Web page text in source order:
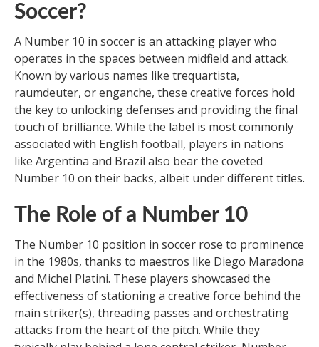
Soccer?
A Number 10 in soccer is an attacking player who
operates in the spaces between midfield and attack.
Known by various names like trequartista,
raumdeuter, or enganche, these creative forces hold
the key to unlocking defenses and providing the final
touch of brilliance. While the label is most commonly
associated with English football, players in nations
like Argentina and Brazil also bear the coveted
Number 10 on their backs, albeit under different titles.
The Role of a Number 10
The Number 10 position in soccer rose to prominence
in the 1980s, thanks to maestros like Diego Maradona
and Michel Platini. These players showcased the
effectiveness of stationing a creative force behind the
main striker(s), threading passes and orchestrating
attacks from the heart of the pitch. While they